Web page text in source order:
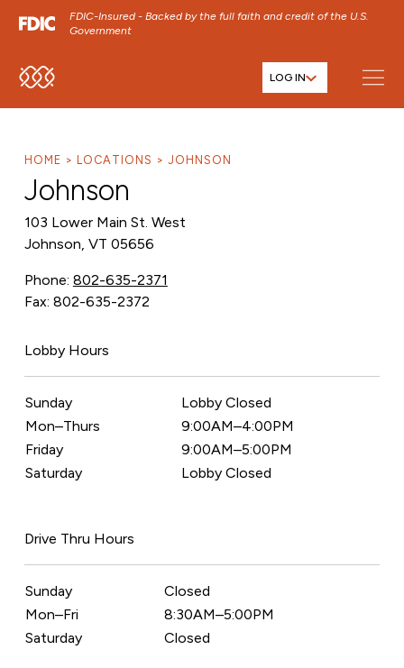
FDIC-Insured - Backed by the full faith and credit of the U.S.
Government
SKIP TO MAIN MENU LOG IN
HOME LOCATIONS JOHNSON
Johnson
103 Lower Main St. West
Johnson, VT 05656
Phone: 802-635-2371
Fax: 802-635-2372
Lobby Hours
Sunday
Lobby Closed
Mon–Thurs
9:00AM–4:00PM
Friday
9:00AM–5:00PM
Saturday
Lobby Closed
Drive Thru Hours
Sunday
Closed
Mon–Fri
8:30AM–5:00PM
Saturday
Closed